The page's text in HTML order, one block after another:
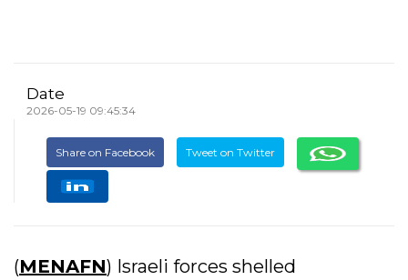
Date
2026-05-19 09:45:34
Share on Facebook Tweet on Twitter
(MENAFN) Israeli forces shelled